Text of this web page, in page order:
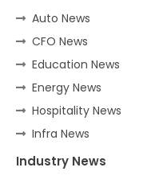
Auto News
CFO News
Education News
Energy News
Hospitality News
Infra News
Industry News